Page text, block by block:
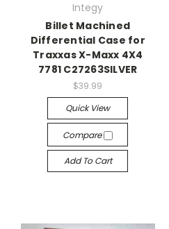
Integy
Billet Machined
Differential Case for
Traxxas X-Maxx 4X4
7781 C27263SILVER
$39.99
Quick View
Compare
Add To Cart